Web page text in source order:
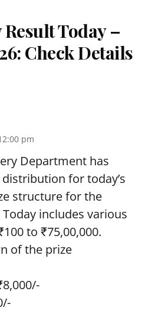
Today –
Check Details
pm
Department has
for today’s
structure for the
includes various
to ₹75,00,000.
of the prize